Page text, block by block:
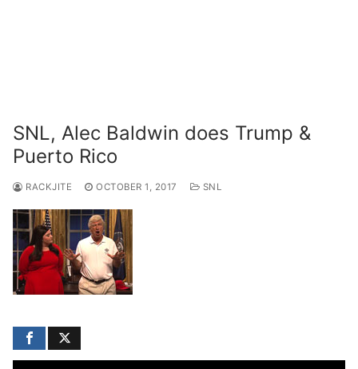
SNL, Alec Baldwin does Trump &
Puerto Rico
RACKJITE OCTOBER 1, 2017 SNL